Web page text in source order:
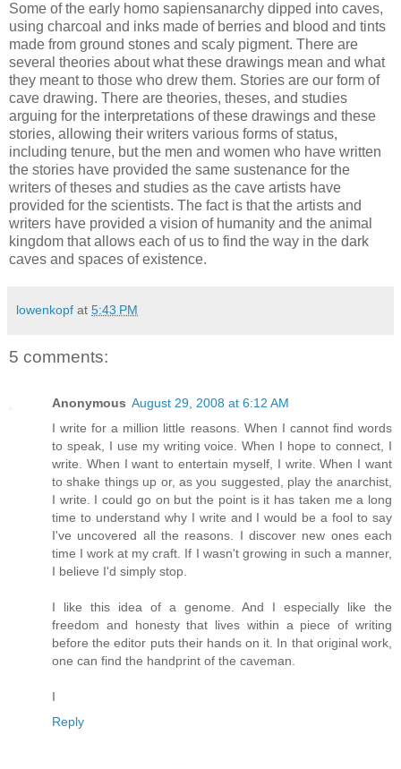
Some of the early homo sapiensanarchy dipped into caves,
using charcoal and inks made of berries and blood and tints
made from ground stones and scaly pigment. There are
several theories about what these drawings mean and what
they meant to those who drew them. Stories are our form of
cave drawing. There are theories, theses, and studies
arguing for the interpretations of these drawings and these
stories, allowing their writers various forms of status,
including tenure, but the men and women who have written
the stories have provided the same sustenance for the
writers of theses and studies as the cave artists have
provided for the scientists. The fact is that the artists and
writers have provided a vision of humanity and the animal
kingdom that allows each of us to find the way in the dark
caves and spaces of existence.
lowenkopf at 5:43 PM
5 comments:
Anonymous August 29, 2008 at 6:12 AM
I write for a million little reasons. When I cannot find words
to speak, I use my writing voice. When I hope to connect, I
write. When I want to entertain myself, I write. When I want
to shake things up or, as you suggested, play the anarchist,
I write. I could go on but the point is it has taken me a long
time to understand why I write and I would be a fool to say
I've uncovered all the reasons. I discover new ones each
time I work at my craft. If I wasn't growing in such a manner,
I believe I'd simply stop.
I like this idea of a genome. And I especially like the
freedom and honesty that lives within a piece of writing
before the editor puts their hands on it. In that original work,
one can find the handprint of the caveman.
I
Reply